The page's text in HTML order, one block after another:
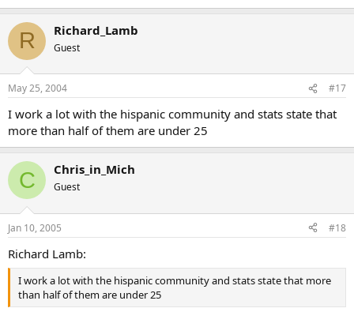
R Richard_Lamb
Guest
May 25, 2004 #17
I work a lot with the hispanic community and stats state that
more than half of them are under 25
C Chris_in_Mich
Guest
Jan 10, 2005 #18
Richard Lamb:
I work a lot with the hispanic community and stats state that more
than half of them are under 25